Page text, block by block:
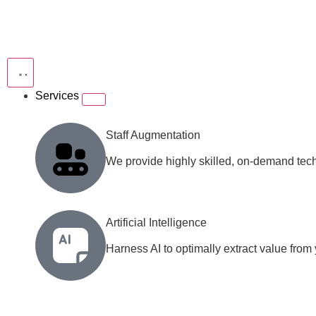
Services
Staff Augmentation
We provide highly skilled, on-demand
Artificial Intelligence
Harness AI to optimally extract value from